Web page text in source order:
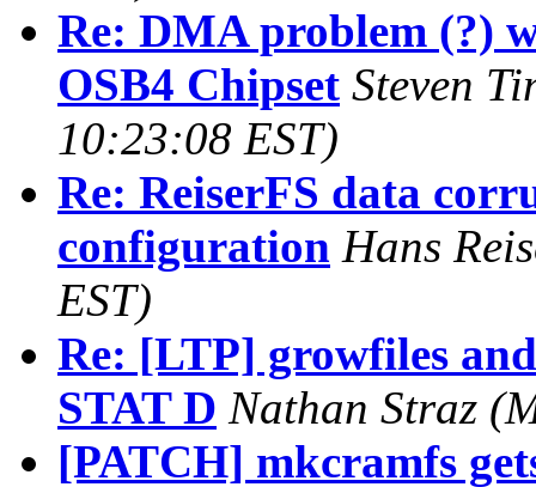
Re: DMA problem (?)
OSB4 Chipset Steven
10:23:08 EST)
Re: ReiserFS data
configuration Hans
EST)
Re: [LTP] growfiles
STAT D Nathan Straz
[PATCH] mkcramfs